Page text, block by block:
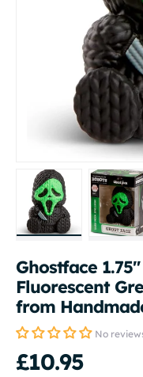
Ghostface
Fluorescent
from
No
£10.95